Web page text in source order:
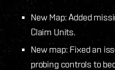
New Map: Added
Claim Units.
New map: Fixed an
probing controls to